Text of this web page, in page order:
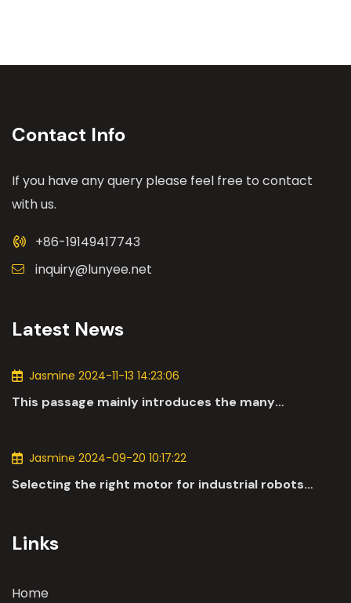
Contact Info
If you have any query please feel free to contact
with us.
+86-19149417743
inquiry@lunyee.net
Latest News
Jasmine 2024-11-13 14:23:06
This passage mainly introduces the many
Jasmine 2024-09-20 10:17:22
Selecting the right motor for industrial robots
Links
Home